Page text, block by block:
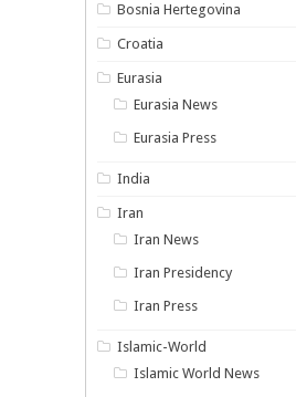
Bosnia Hertegovina
Croatia
Eurasia
Eurasia News
Eurasia Press
India
Iran
Iran News
Iran Presidency
Iran Press
Islamic-World
Islamic World News